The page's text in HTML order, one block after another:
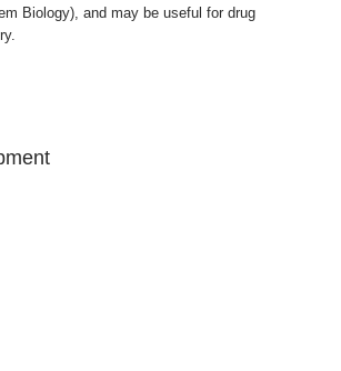
Biology), and may be useful for drug